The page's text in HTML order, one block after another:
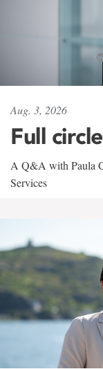
Aug. 3, 2026
Full
A Q&A with Paula
Services